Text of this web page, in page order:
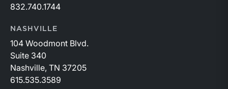
832.740.1744
NASHVILLE
104 Woodmont Blvd.
Suite 340
Nashville, TN 37205
615.535.3589